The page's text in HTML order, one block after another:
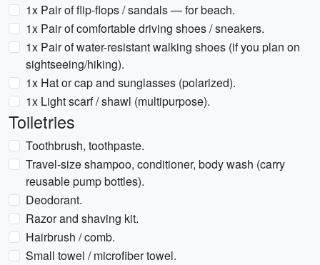
1x Pair of flip-flops / sandals — for beach.
1x Pair of comfortable driving shoes / sneakers.
1x Pair of water-resistant walking shoes (if you plan on
sightseeing/hiking).
1x Hat or cap and sunglasses (polarized).
1x Light scarf / shawl (multipurpose).
Toiletries
Toothbrush, toothpaste.
Travel-size shampoo, conditioner, body wash (carry
reusable pump bottles).
Deodorant.
Razor and shaving kit.
Hairbrush / comb.
Small towel / microfiber towel.